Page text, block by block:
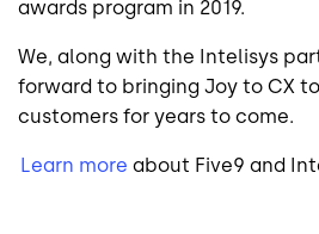
awards program in 2019.
We, along with the Intelisys
forward to bringing Joy to CX
customers for years to come.
Learn more about Five9 and